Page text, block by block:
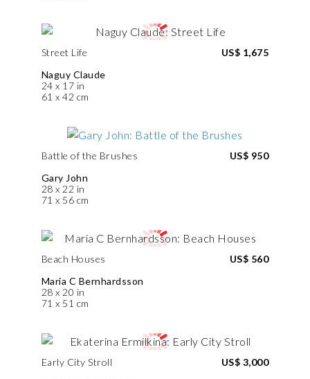
Street Life
Naguy Claude
24 x 17 in
61 x 42 cm
US$ 1,675
Battle of the Brushes
Gary John
28 x 22 in
71 x 56 cm
US$ 950
Beach Houses
Maria C Bernhardsson
28 x 20 in
71 x 51 cm
US$ 560
Early City Stroll
US$ 3,000